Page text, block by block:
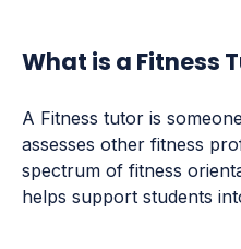
What is a Fitness
A Fitness tutor is
assesses other fitness
spectrum of fitness
helps support students